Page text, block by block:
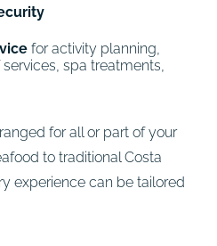
for activity planning,
spa treatments,
for all or part of your
to traditional Costa
experience can be tailored